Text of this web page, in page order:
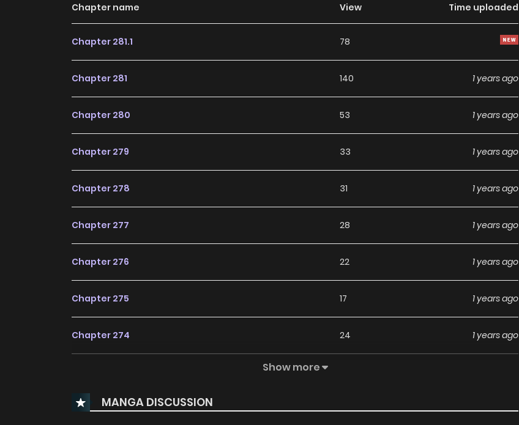
Chapter name View Time uploaded
Chapter 281.1 78
Chapter 281 140 1 years ago
Chapter 280 53 1 years ago
Chapter 279 33 1 years ago
Chapter 278 31 1 years ago
Chapter 277 28 1 years ago
Chapter 276 22 1 years ago
Chapter 275 17 1 years ago
Chapter 274 24 1 years ago
Chapter 272 17 1 years ago
Show more
MANGA DISCUSSION